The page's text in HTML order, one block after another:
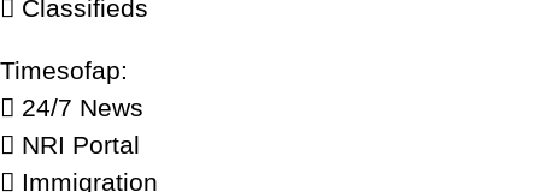
Classifieds
Timesofap:
24/7 News
NRI Portal
Immigration